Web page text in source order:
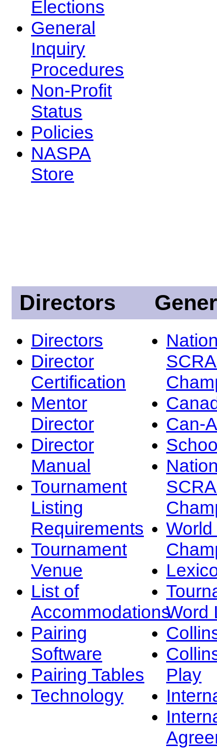
Elections
General
Inquiry
Procedures
Non-Profit
Status
Policies
NASPA
Store
Directors
Directors
Director
Certification
Mentor
Director
Director
Manual
Tournament
Listing
Requirements
Tournament
Venue
List of
Accommodations
Pairing
Software
Pairing Tables
Technology
Can-
Word
Play